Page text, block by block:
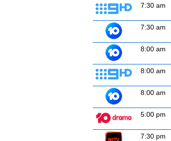
7:30 am
7:30 am
8:00 am
8:00 am
8:00 am
5:00 pm
7:30 pm